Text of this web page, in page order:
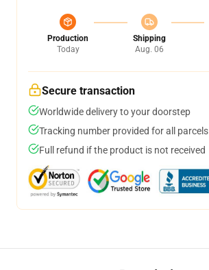
Production
Today
Shipping
Aug. 06
Secure transaction
Worldwide delivery to your doorstep
Tracking number provided for all parcels
Full refund if the product is not received